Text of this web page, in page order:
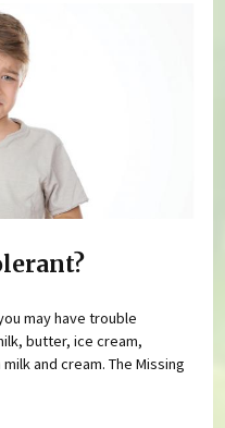
may have trouble
butter, ice cream,
and cream. The Missing